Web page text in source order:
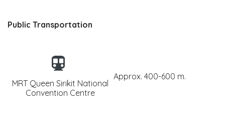
Public Transportation
MRT Queen Sirikit National
Convention Centre
Approx. 400-600 m.